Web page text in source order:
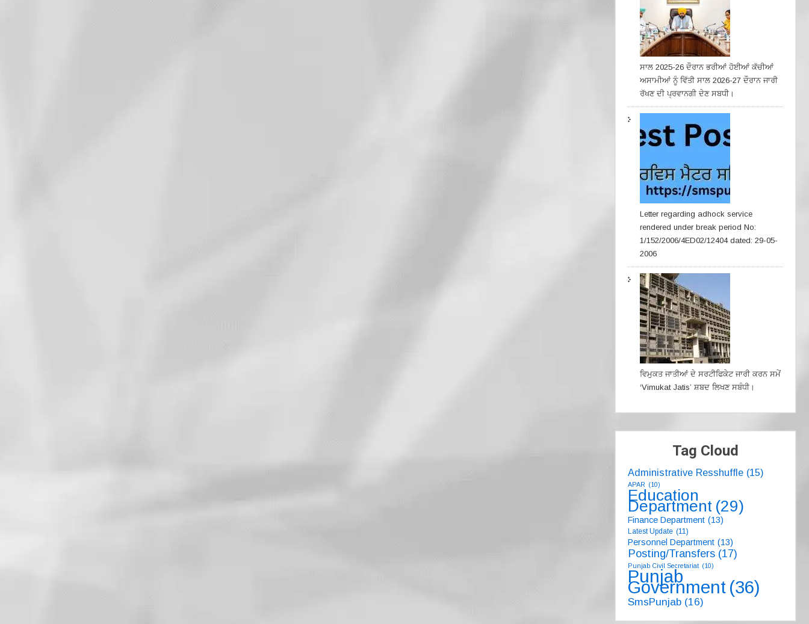
ਸਾਲ 2025-26 ਦੌਰਾਨ ਭਰੀਆਂ ਹੋਈਆਂ ਕੱਚੀਆਂ
ਅਸਾਮੀਆਂ ਨੂੰ ਵਿੱਤੀ ਸਾਲ 2026-27 ਦੌਰਾਨ ਜਾਰੀ
ਰੱਖਣ ਦੀ ਪ੍ਰਵਾਨਗੀ ਦੇਣ ਸਬਧੀ।
Letter regarding adhock service
rendered under break period No:
1/152/2006/4ED02/12404 dated: 29-05-
2006
ਵਿਮੁਕਤ ਜਾਤੀਆਂ ਦੇ ਸਰਟੀਫਿਕੇਟ ਜਾਰੀ ਕਰਨ ਸਮੇਂ
‘Vimukat Jatis’ ਸ਼ਬਦ ਲਿਖਣ ਸਬੰਧੀ।
Tag Cloud
Administrative Resshuffle (15)
APAR (10)
Education
Department (29)
Finance Department (13)
Latest Update (11)
Personnel Department (13)
Posting/Transfers (17)
Punjab Civil Secretariat (10)
Punjab
Government (36)
SmsPunjab (16)